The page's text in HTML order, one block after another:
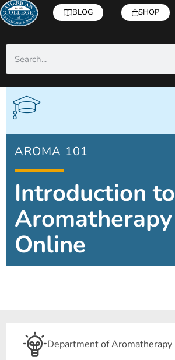
BLOG SHOP
AROMA 101
Introduction to
Aromatherapy
Online
Department of Aromatherapy